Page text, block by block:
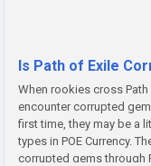
Is Path of Exile
When rookies cross Path
encounter corrupted
first time, they may be a
types in POE Currency.
corrupted gems through